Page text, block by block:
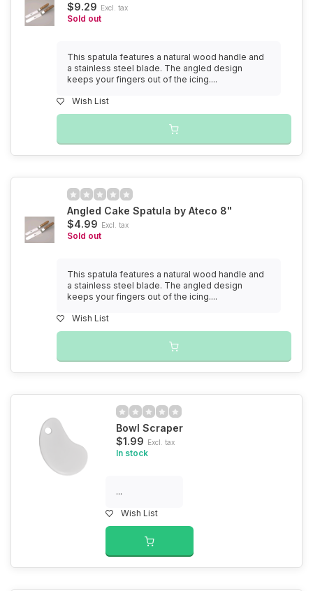
$9.29 Excl. tax
Sold out
This spatula features a natural wood handle and
a stainless steel blade. The angled design
keeps your fingers out of the icing....
Wish List
Angled Cake Spatula by Ateco 8"
$4.99 Excl. tax
Sold out
This spatula features a natural wood handle and
a stainless steel blade. The angled design
keeps your fingers out of the icing....
Wish List
Bowl Scraper
$1.99 Excl. tax
In stock
...
Wish List